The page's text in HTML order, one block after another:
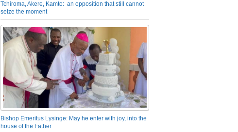
Tchiroma, Akere, Kamto: an opposition that still cannot
seize the moment
Bishop Emeritus Lysinge: May he enter with joy, into the
house of the Father